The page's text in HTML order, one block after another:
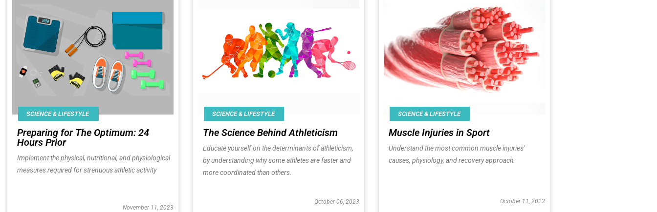
SCIENCE & LIFESTYLE
Preparing for The Optimum: 24
Hours Prior​
Implement the physical, nutritional, and physiological
measures required for strenuous athletic activity
November 11, 2023
SCIENCE & LIFESTYLE
The Science Behind Athleticism
Educate yourself on the determinants of athleticism,
by understanding why some athletes are faster and
more coordinated than others.
October 06, 2023
SCIENCE & LIFESTYLE
Muscle Injuries in Sport
Understand the most common muscle injuries’
causes, physiology, and recovery approach.
October 11, 2023